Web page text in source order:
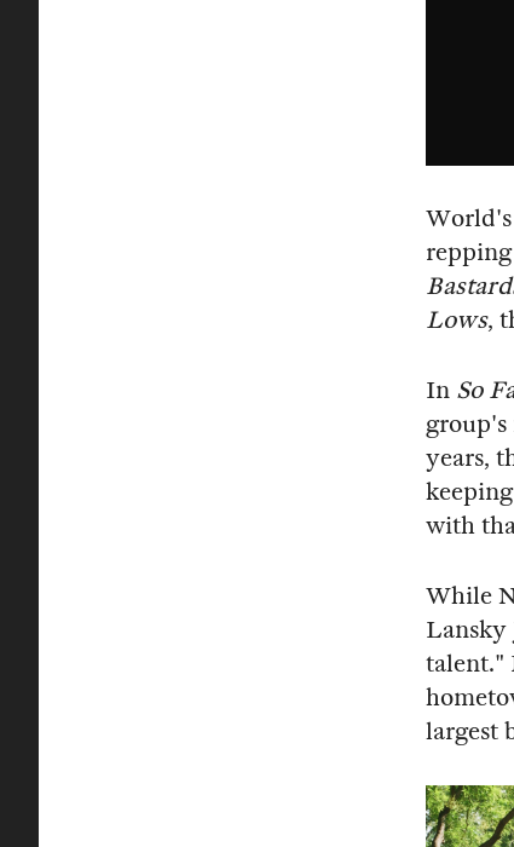
World's
Lows,
In So
group's
years,
with
While
Lansky
talent."
largest